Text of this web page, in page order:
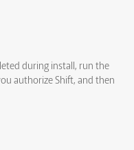
during install, run the
authorize Shift, and then